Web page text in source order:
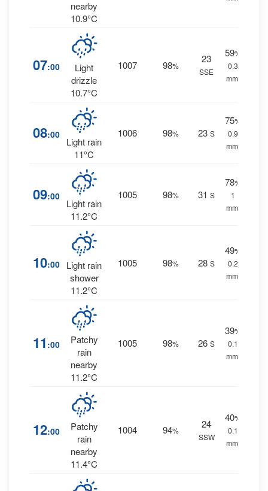
nearby
10.9°C
07:00
Light
drizzle
10.7°C
1007 98%
23
SSE
59%
0.3
mm.
08:00
Light rain
11°C
1006 98% 23 S
75%
0.9
mm.
09:00
Light rain
11.2°C
1005 98% 31 S
78%
1
mm.
10:00 Light rain
shower
11.2°C
1005 98% 28 S
49%
0.2
mm.
11 :00
Patchy
rain
nearby
11.2°C
1005 98% 26 S
39%
0.1
mm.
12:00
Patchy
rain
nearby
11.4°C
1004 94%
24
SSW
40%
0.1
mm.